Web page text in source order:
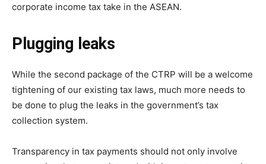
corporate income tax take in the ASEAN.
Plugging leaks
While the second package of the CTRP will be a welcome
tightening of our existing tax laws, much more needs to
be done to plug the leaks in the government’s tax
collection system.
Transparency in tax payments should not only involve